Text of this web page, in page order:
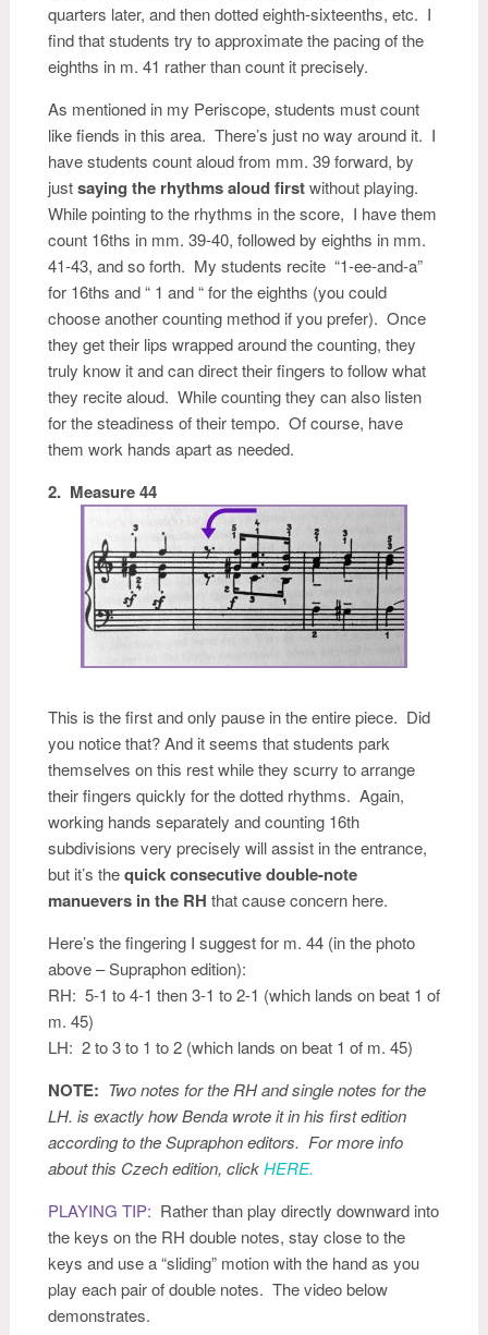
quarters later, and then dotted eighth-sixteenths, etc. I
find that students try to approximate the pacing of the
eighths in m. 41 rather than count it precisely.
As mentioned in my Periscope, students must count
like fiends in this area. There’s just no way around it. I
have students count aloud from mm. 39 forward, by
justsaying the rhythms aloud firstwithout playing.
While pointing to the rhythms in the score, I have them
count 16ths in mm. 39-40, followed by eighths in mm.
41-43, and so forth. My students recite “1-ee-and-a”
for 16ths and “ 1 and “ for the eighths (you could
choose another counting method if you prefer). Once
they get their lips wrapped around the counting, they
truly know it and can direct their fingers to follow what
they recite aloud. While counting they can also listen
for the steadiness of their tempo. Of course, have
them work hands apart as needed.
2. Measure 44
This is the first and only pause in the entire piece. Did
you notice that? And it seems that students park
themselves on this rest while they scurry to arrange
their fingers quickly for the dotted rhythms. Again,
working hands separately and counting 16th
subdivisions very precisely will assist in the entrance,
but it’s thequick consecutive double-note
manuevers in the RH that cause concern here.
Here’s the fingering I suggest for m. 44 (in the photo
above – Supraphon edition):
RH: 5-1 to 4-1 then 3-1 to 2-1 (which lands on beat 1 of
m. 45)
LH: 2 to 3 to 1 to 2 (which lands on beat 1 of m. 45)
NOTE: Two notes for the RH and single notes for the
LH. is exactly how Benda wrote it in his first edition
according to the Supraphon editors. For more info
about this Czech edition, clickHERE.
PLAYING TIP: Rather than play directly downward into
the keys on the RH double notes, stay close to the
keys and use a “sliding” motion with the hand as you
play each pair of double notes. The video below
demonstrates.